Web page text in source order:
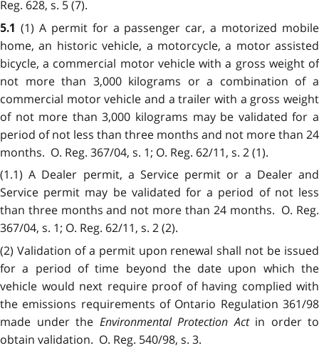
Reg. 628, s. 5 (7).
5.1 (1) A permit for a passenger car, a motorized mobile
home, an historic vehicle, a motorcycle, a motor assisted
bicycle, a commercial motor vehicle with a gross weight of
not more than 3,000 kilograms or a combination of a
commercial motor vehicle and a trailer with a gross weight
of not more than 3,000 kilograms may be validated for a
period of not less than three months and not more than 24
months. O. Reg. 367/04, s. 1; O. Reg. 62/11, s. 2 (1).
(1.1) A Dealer permit, a Service permit or a Dealer and
Service permit may be validated for a period of not less
than three months and not more than 24 months. O. Reg.
367/04, s. 1; O. Reg. 62/11, s. 2 (2).
(2) Validation of a permit upon renewal shall not be issued
for a period of time beyond the date upon which the
vehicle would next require proof of having complied with
the emissions requirements of Ontario Regulation 361/98
made under the Environmental Protection Actin order to
obtain validation. O. Reg. 540/98, s. 3.